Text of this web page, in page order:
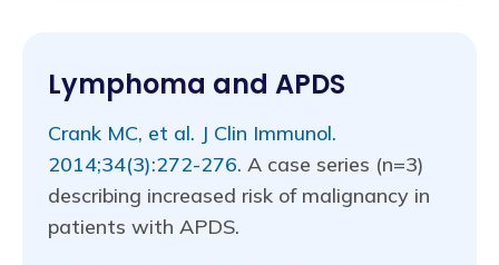
Lymphoma and APDS
Crank MC, et al. J Clin Immunol.
2014;34(3):272-276. A case series (n=3)
describing increased risk of malignancy in
patients with APDS.